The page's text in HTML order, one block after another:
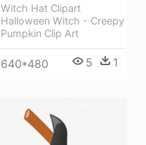
Witch Hat Clipart
Halloween Witch - Creepy
Pumpkin Clip Art
640*480 5 1